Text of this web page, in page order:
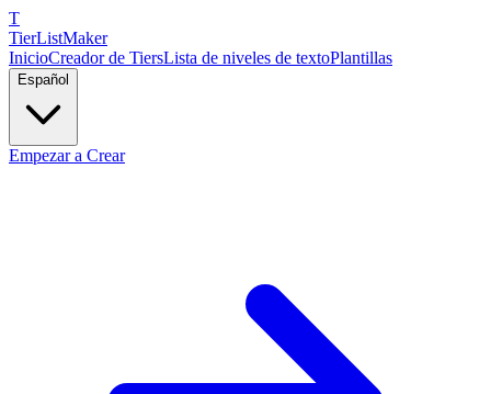
T
TierListMaker
InicioCreador de TiersLista de niveles de textoPlantillas
Español
Empezar a Crear